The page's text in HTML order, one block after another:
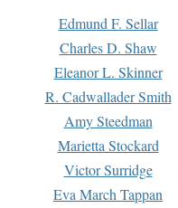
Edmund F. Sellar
Charles D. Shaw
Eleanor L. Skinner
R. Cadwallader Smith
Amy Steedman
Marietta Stockard
Victor Surridge
Eva March Tappan